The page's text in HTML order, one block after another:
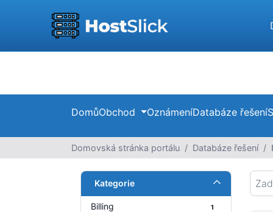
DomůObchod OznámeníDatabáze řešení
Domovská stránka portálu Databáze řešení
Kategorie
Billing 1